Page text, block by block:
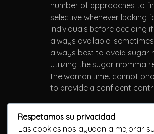
number of approaches to
selective whenever looking
individuals before deciding
always available.
always best to avoid sugar
utilizing the sugar momma
the woman time. cannot
to provide a confident
Respetamos su privacidad
Las cookies nos ayudan a mejorar su